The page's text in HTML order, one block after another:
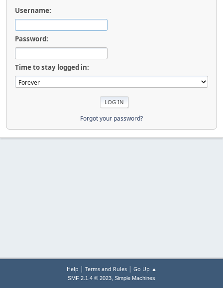
Username:
Password:
Time to stay logged in:
Forgot your password?
Help | Terms and Rules| Go Up ▲
SMF 2.1.4 © 2023, Simple Machines